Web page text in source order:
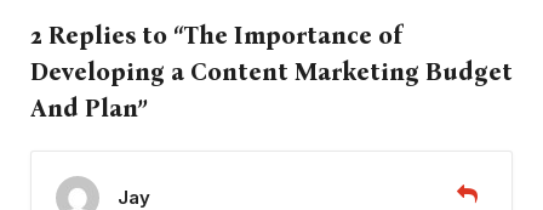
2 Replies to “The Importance of
Developing a Content Marketing Budget
And Plan”
Jay